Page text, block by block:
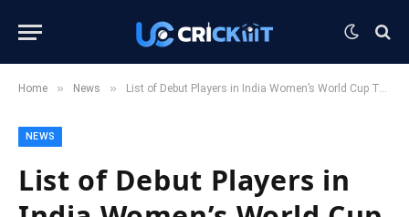
Home » News » List of Debut Players in India Women’s World Cup Team
NEWS
List of Debut Players in